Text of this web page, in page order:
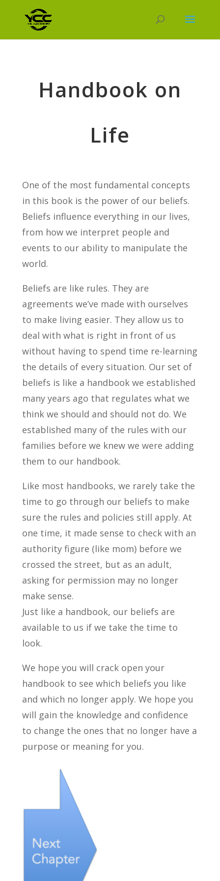
Handbook on
Life
One of the most fundamental concepts
in this book is the power of our beliefs.
Beliefs influence everything in our lives,
from how we interpret people and
events to our ability to manipulate the
world.
Beliefs are like rules. They are
agreements we’ve made with ourselves
to make living easier. They allow us to
deal with what is right in front of us
without having to spend time re-learning
the details of every situation. Our set of
beliefs is like a handbook we established
many years ago that regulates what we
think we should and should not do. We
established many of the rules with our
families before we knew we were adding
them to our handbook.
Like most handbooks, we rarely take the
time to go through our beliefs to make
sure the rules and policies still apply. At
one time, it made sense to check with an
authority figure (like mom) before we
crossed the street, but as an adult,
asking for permission may no longer
make sense.
Just like a handbook, our beliefs are
available to us if we take the time to
look.
We hope you will crack open your
handbook to see which beliefs you like
and which no longer apply. We hope you
will gain the knowledge and confidence
to change the ones that no longer have a
purpose or meaning for you.